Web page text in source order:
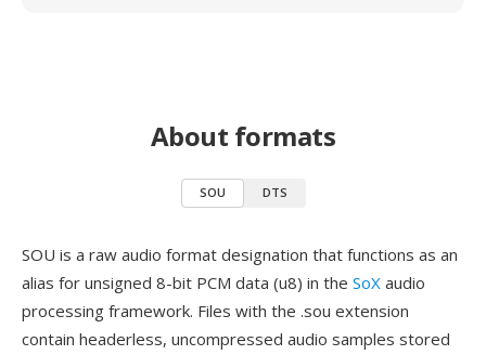
About formats
SOU DTS
SOU is a raw audio format designation that functions as an
alias for unsigned 8-bit PCM data (u8) in the SoX audio
processing framework. Files with the .sou extension
contain headerless, uncompressed audio samples stored